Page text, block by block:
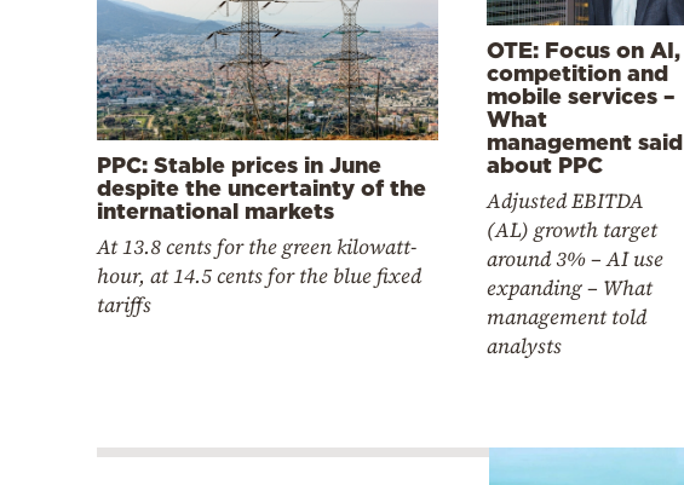
PPC: Stable prices in June
despite the uncertainty of the
international markets
At 13.8 cents for the green kilowatt-
hour, at 14.5 cents for the blue fixed
tariffs
OTE: Focus on AI,
competition and
mobile services –
What
management said
about PPC
Adjusted EBITDA
(AL) growth target
around 3% – AI use
expanding – What
management told
analysts